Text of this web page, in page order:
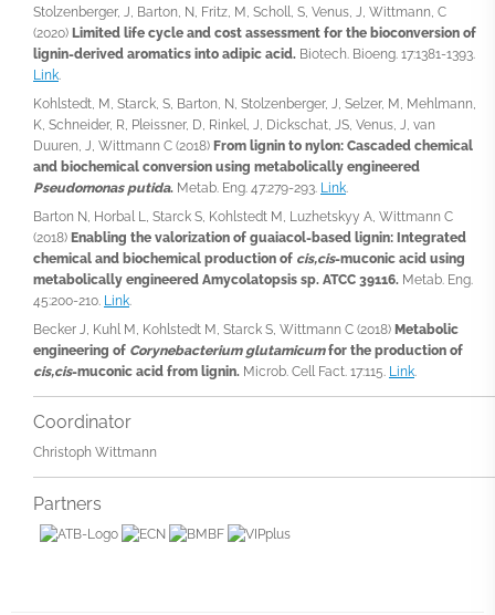
Stolzenberger, J, Barton, N, Fritz, M, Scholl, S, Venus, J, Wittmann, C
(2020) Limited life cycle and cost assessment for the bioconversion of
lignin-derived aromatics into adipic acid. Biotech. Bioeng. 17:1381-1393.
Link.
Kohlstedt, M, Starck, S, Barton, N, Stolzenberger, J, Selzer, M, Mehlmann,
K, Schneider, R, Pleissner, D, Rinkel, J, Dickschat, JS, Venus, J, van
Duuren, J, Wittmann C (2018) From lignin to nylon: Cascaded chemical
and biochemical conversion using metabolically engineered
Pseudomonas putida. Metab. Eng. 47:279-293. Link.
Barton N, Horbal L, Starck S, Kohlstedt M, Luzhetskyy A, Wittmann C
(2018) Enabling the valorization of guaiacol-based lignin: Integrated
chemical and biochemical production of cis,cis-muconic acid using
metabolically engineered Amycolatopsis sp. ATCC 39116. Metab. Eng.
45:200-210. Link.
Becker J, Kuhl M, Kohlstedt M, Starck S, Wittmann C (2018) Metabolic
engineering of Corynebacterium glutamicumfor the production of
cis,cis-muconic acid from lignin. Microb. Cell Fact. 17:115. Link.
Coordinator
Christoph Wittmann
Partners